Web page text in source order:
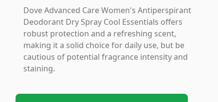
Dove Advanced Care Women's Antiperspirant
Deodorant Dry Spray Cool Essentials offers
robust protection and a refreshing scent,
making it a solid choice for daily use, but be
cautious of potential fragrance intensity and
staining.